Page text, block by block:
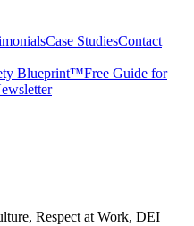
Case StudiesContact
Blueprint™Free Guide for
Respect at Work, DEI